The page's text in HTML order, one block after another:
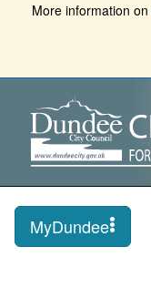
More information on
MyDundee